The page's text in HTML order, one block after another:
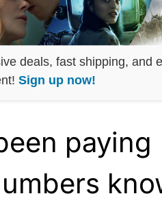
deals, fast shipping, and
Sign up now!
paying